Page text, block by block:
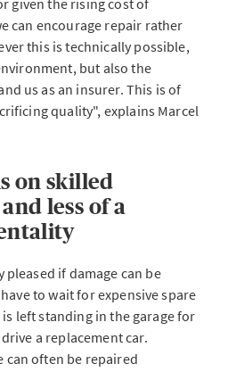
given the rising cost of
can encourage repair rather
this is technically possible,
but also the
us as an insurer. This is of
quality", explains Marcel
on skilled
less of a
pleased if damage can be
to wait for expensive spare
left standing in the garage for
a replacement car.
can often be repaired